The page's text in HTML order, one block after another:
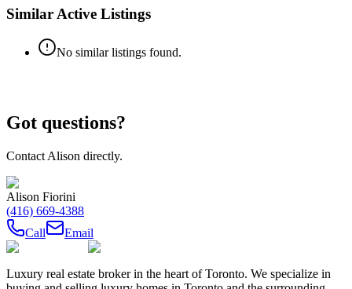
Similar Active Listings
No similar listings found.
Got questions?
Contact Alison directly.
Alison Fiorini
(416) 669-4388
Call
Email
Luxury real estate broker in the heart of Toronto. We specialize in